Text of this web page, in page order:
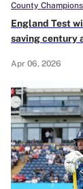
England Test
saving century
Apr 06, 2026
County